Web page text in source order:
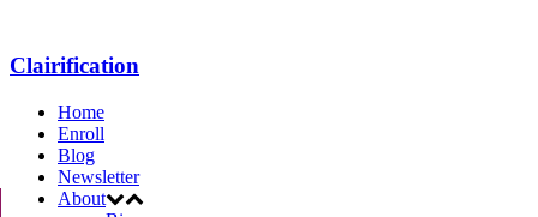
Clairification
Home
Enroll
Blog
Newsletter
About